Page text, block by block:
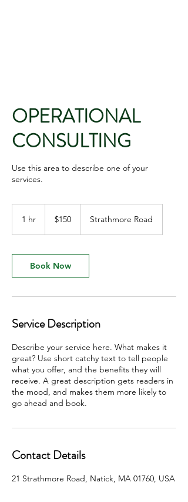
OPERATIONAL
CONSULTING
Use this area to describe one of your
services.
1 hr
dollars$150 Strathmore Road
Book Now
Service Description
Describe your service here. What makes it
great? Use short catchy text to tell people
what you offer, and the benefits they will
receive. A great description gets readers in
the mood, and makes them more likely to
go ahead and book.
Contact Details
21 Strathmore Road, Natick, MA 01760, USA